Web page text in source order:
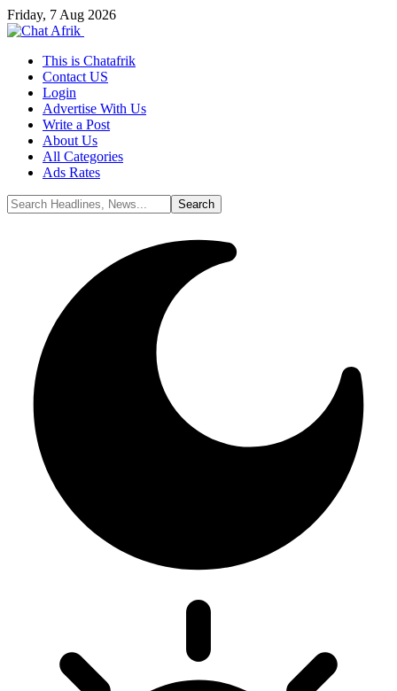
Friday, 7 Aug 2026
This is Chatafrik
Contact US
Login
Advertise With Us
Write a Post
About Us
All Categories
Ads Rates